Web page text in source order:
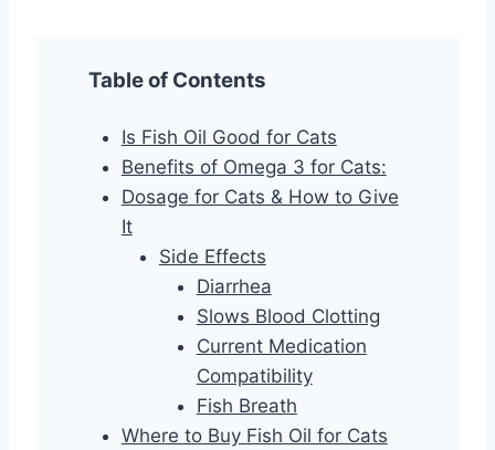
Table of Contents
Is Fish Oil Good for Cats
Benefits of Omega 3 for Cats:
Dosage for Cats & How to Give
It
Side Effects
Diarrhea
Slows Blood Clotting
Current Medication
Compatibility
Fish Breath
Where to Buy Fish Oil for Cats